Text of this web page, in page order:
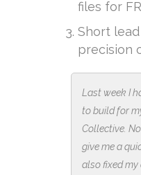
files for
Short
precision
Last week I
to build for
Collective.
give me a
also fixed my